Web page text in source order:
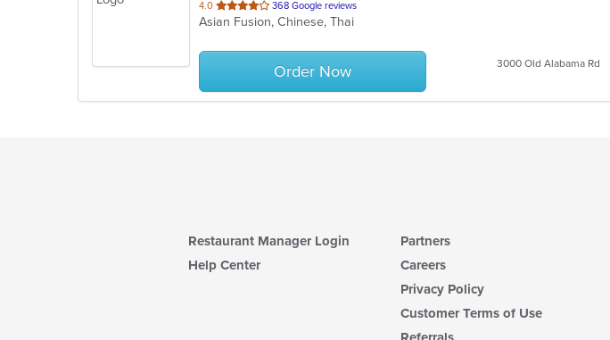
4.0 out
of
stars.
368 Google reviews
Asian Fusion, Chinese, Thai
Order Now 3000 Old Alabama Rd
Restaurant Manager Login
Help Center
Partners
Careers
Privacy Policy
Customer Terms of Use